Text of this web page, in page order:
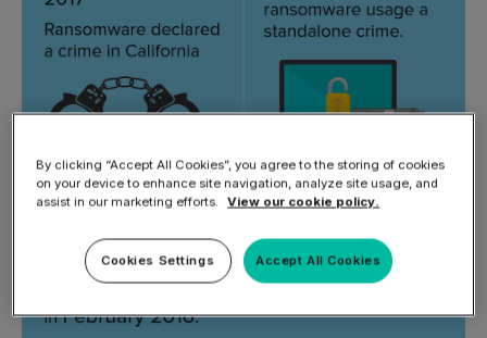
By clicking “Accept All Cookies”, you agree to the storing of cookies
on your device to enhance site navigation, analyze site usage, and
assist in our marketing efforts.
View our cookie policy.
Accept All Cookies
Cookies Settings